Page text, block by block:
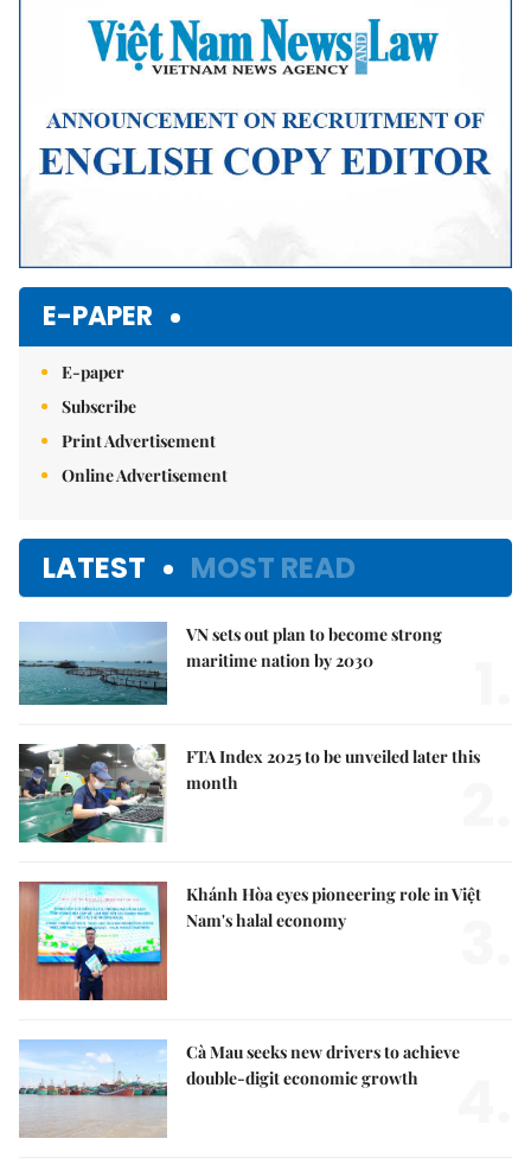
E-PAPER
E-paper
Subscribe
Print Advertisement
Online Advertisement
LATEST MOST READ
VN sets out plan to become strong
maritime nation by 2030
FTA Index 2025 to be unveiled later this
month
Khánh Hòa eyes pioneering role in Việt
Nam's halal economy
Cà Mau seeks new drivers to achieve
double-digit economic growth